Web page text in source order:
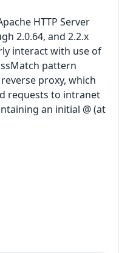
HTTP Server
2.0.64, and 2.2.x
interact with use of
pattern
proxy, which
requests to intranet
an initial @ (at